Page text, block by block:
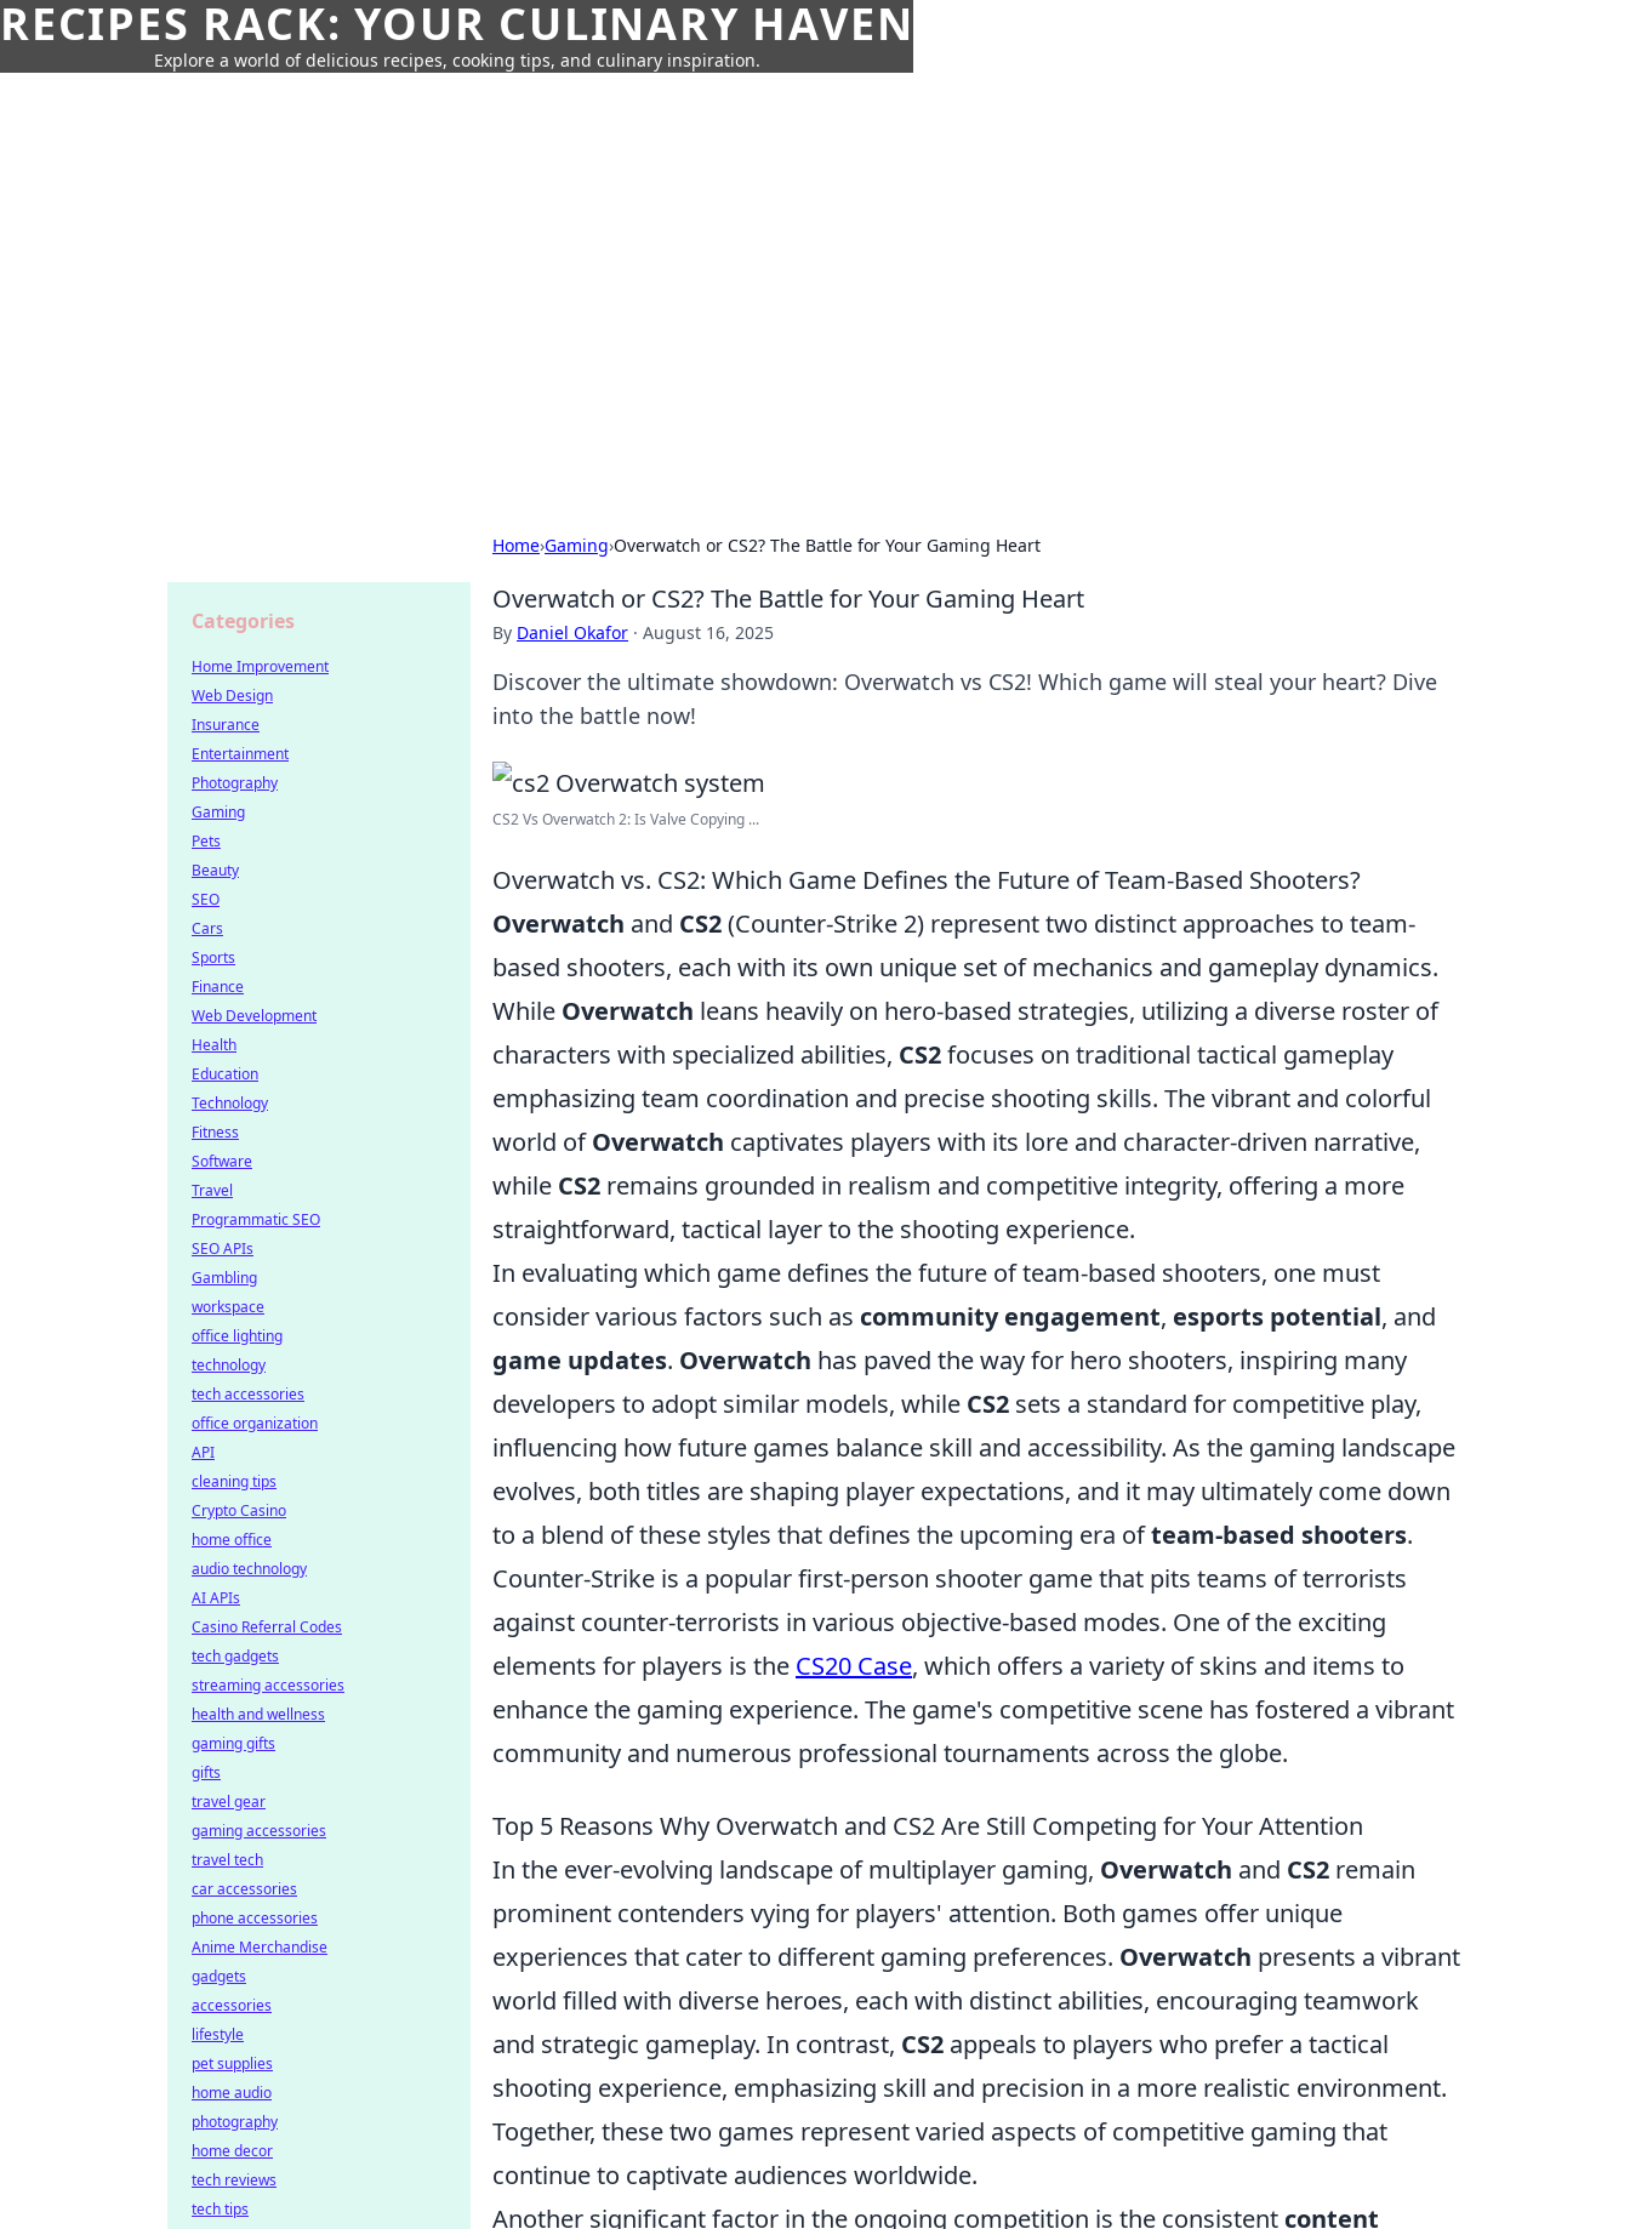
RECIPES RACK: YOUR CULINARY HAVEN
Explore a world of delicious recipes, cooking tips, and culinary inspiration.
Home›Gaming›Overwatch or CS2? The Battle for Your Gaming Heart
Overwatch or CS2? The Battle for Your Gaming Heart
By Daniel Okafor · August 16, 2025
Discover the ultimate showdown: Overwatch vs CS2! Which game will steal your heart? Dive
into the battle now!
CS2 Vs Overwatch 2: Is Valve Copying ...
Overwatch vs. CS2: Which Game Defines the Future of Team-Based Shooters?
Overwatch and CS2(Counter-Strike 2) represent two distinct approaches to team-
based shooters, each with its own unique set of mechanics and gameplay dynamics.
While Overwatch leans heavily on hero-based strategies, utilizing a diverse roster of
characters with specialized abilities, CS2focuses on traditional tactical gameplay
emphasizing team coordination and precise shooting skills. The vibrant and colorful
world ofOverwatch captivates players with its lore and character-driven narrative,
while CS2 remains grounded in realism and competitive integrity, offering a more
straightforward, tactical layer to the shooting experience.
In evaluating which game defines the future of team-based shooters, one must
consider various factors such as community engagement, esports potential, and
game updates. Overwatch has paved the way for hero shooters, inspiring many
developers to adopt similar models, while CS2 sets a standard for competitive play,
influencing how future games balance skill and accessibility. As the gaming landscape
evolves, both titles are shaping player expectations, and it may ultimately come down
to a blend of these styles that defines the upcoming era ofteam-based shooters.
Counter-Strike is a popular first-person shooter game that pits teams of terrorists
against counter-terrorists in various objective-based modes. One of the exciting
elements for players is the CS20 Case, which offers a variety of skins and items to
enhance the gaming experience. The game's competitive scene has fostered a vibrant
community and numerous professional tournaments across the globe.
Top 5 Reasons Why Overwatch and CS2 Are Still Competing for Your Attention
In the ever-evolving landscape of multiplayer gaming, Overwatch and CS2 remain
prominent contenders vying for players' attention. Both games offer unique
experiences that cater to different gaming preferences. Overwatch presents a vibrant
world filled with diverse heroes, each with distinct abilities, encouraging teamwork
and strategic gameplay. In contrast, CS2 appeals to players who prefer a tactical
shooting experience, emphasizing skill and precision in a more realistic environment.
Together, these two games represent varied aspects of competitive gaming that
continue to captivate audiences worldwide.
Another significant factor in the ongoing competition is the consistent content
Categories
Home Improvement
Web Design
Insurance
Entertainment
Photography
Gaming
Pets
Beauty
SEO
Cars
Sports
Finance
Web Development
Health
Education
Technology
Fitness
Software
Travel
Programmatic SEO
SEO APIs
Gambling
workspace
office lighting
technology
tech accessories
office organization
API
cleaning tips
Crypto Casino
home office
audio technology
AI APIs
Casino Referral Codes
tech gadgets
streaming accessories
health and wellness
gaming gifts
gifts
travel gear
gaming accessories
travel tech
car accessories
phone accessories
Anime Merchandise
gadgets
accessories
lifestyle
pet supplies
home audio
photography
home decor
tech reviews
tech tips